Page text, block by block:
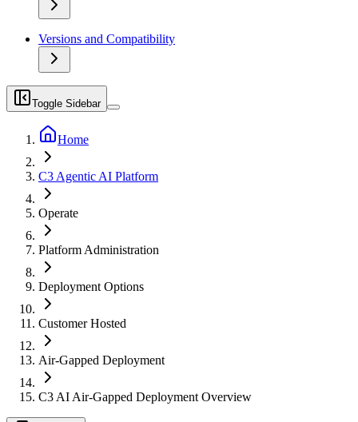
Versions and Compatibility
Toggle Sidebar
Home
C3 Agentic AI Platform
Operate
Platform Administration
Deployment Options
Customer Hosted
Air-Gapped Deployment
C3 AI Air-Gapped Deployment Overview